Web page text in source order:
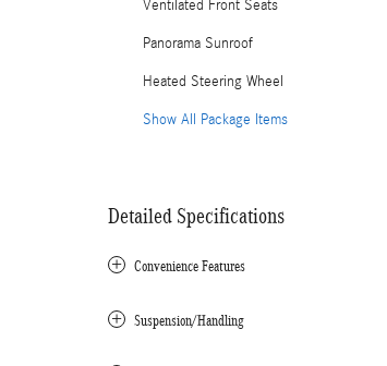
Ventilated Front Seats
Panorama Sunroof
Heated Steering Wheel
Show All Package Items
Detailed Specifications
Convenience Features
Suspension/Handling